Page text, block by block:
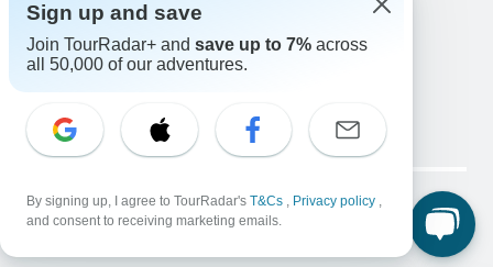
United States & Canada +1 833 895 6770
Great Britain +44 800 802 1046
Australia +61 7 3106 8663
Select Language
EN DE ES FR NL
Legal Notice Privacy Policy
Cookies
Sign up and save
Join TourRadar+ and save up to 7% across
all 50,000 of our adventures.
By signing up, I agree to TourRadar's T&Cs , Privacy policy ,
and consent to receiving marketing emails.